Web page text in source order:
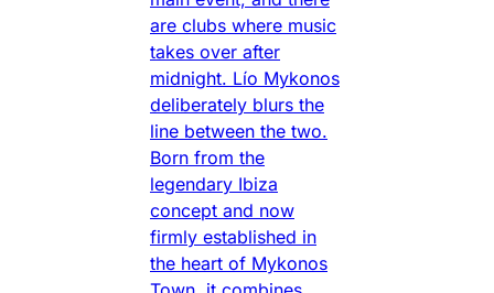
are clubs where music
takes over after
midnight. Lío Mykonos
deliberately blurs the
line between the two.
Born from the
legendary Ibiza
concept and now
firmly established in
the heart of Mykonos